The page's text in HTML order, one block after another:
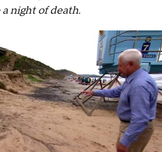
night of death.